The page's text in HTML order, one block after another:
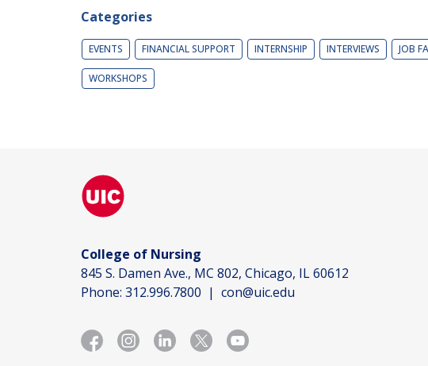
Categories
EVENTS FINANCIAL SUPPORT INTERNSHIP INTERVIEWS JOB
WORKSHOPS
College of Nursing
845 S. Damen Ave., MC 802, Chicago, IL 60612
Phone: 312.996.7800 | con@uic.edu